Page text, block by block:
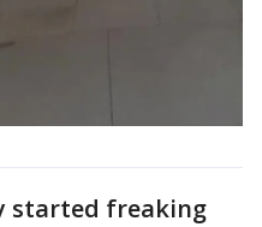
started freaking